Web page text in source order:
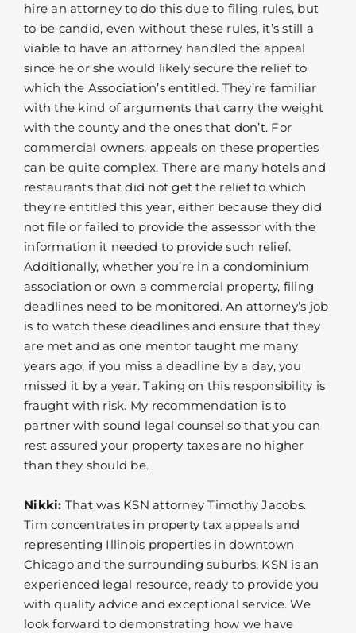
hire an attorney to do this due to filing rules, but
to be candid, even without these rules, it’s still a
viable to have an attorney handled the appeal
since he or she would likely secure the relief to
which the Association’s entitled. They’re familiar
with the kind of arguments that carry the weight
with the county and the ones that don’t. For
commercial owners, appeals on these properties
can be quite complex. There are many hotels and
restaurants that did not get the relief to which
they’re entitled this year, either because they did
not file or failed to provide the assessor with the
information it needed to provide such relief.
Additionally, whether you’re in a condominium
association or own a commercial property, filing
deadlines need to be monitored. An attorney’s job
is to watch these deadlines and ensure that they
are met and as one mentor taught me many
years ago, if you miss a deadline by a day, you
missed it by a year. Taking on this responsibility is
fraught with risk. My recommendation is to
partner with sound legal counsel so that you can
rest assured your property taxes are no higher
than they should be.
Nikki: That was KSN attorney Timothy Jacobs.
Tim concentrates in property tax appeals and
representing Illinois properties in downtown
Chicago and the surrounding suburbs. KSN is an
experienced legal resource, ready to provide you
with quality advice and exceptional service. We
look forward to demonstrating how we have